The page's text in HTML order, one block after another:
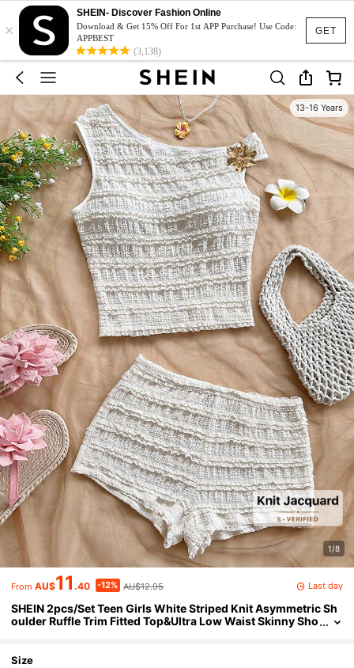
GET
×
SHEIN- Discover Fashion Online
Download & Get 15% Off For 1st APP Purchase! Use Code:
APPBEST
(3,138)
13-16 Years
1/8
From AU$11 .40 -12% AU$12.95 Last day
SHEIN 2pcs/Set Teen Girls White Striped Knit Asymmetric Sh
oulder Ruffle Trim Fitted Top&Ultra Low Waist Skinny Sho
Size